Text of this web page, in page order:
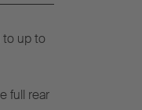
up to
full rear